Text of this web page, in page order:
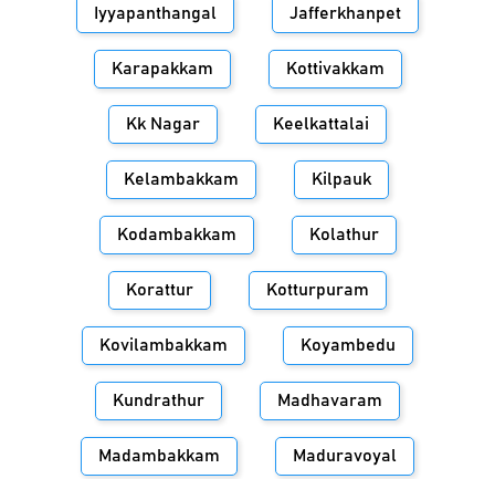
Iyyapanthangal Jafferkhanpet
Karapakkam Kottivakkam
Kk Nagar Keelkattalai
Kelambakkam Kilpauk
Kodambakkam Kolathur
Korattur Kotturpuram
Kovilambakkam Koyambedu
Kundrathur Madhavaram
Madambakkam Maduravoyal